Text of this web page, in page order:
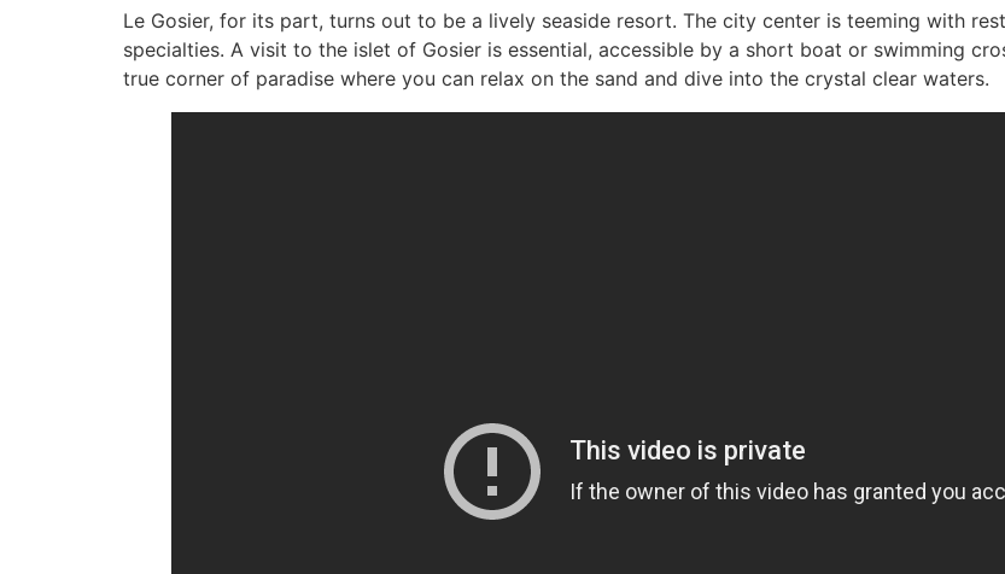
Le Gosier, for its part, turns out to be a lively seaside resort. The city center is teeming with
specialties. A visit to the islet of Gosier is essential, accessible by a short boat or swimming
true corner of paradise where you can relax on the sand and dive into the crystal clear waters.